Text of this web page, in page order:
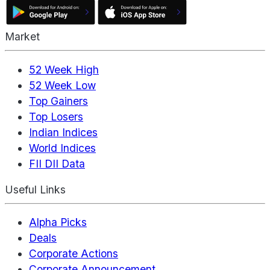
Market
52 Week High
52 Week Low
Top Gainers
Top Losers
Indian Indices
World Indices
FII DII Data
Useful Links
Alpha Picks
Deals
Corporate Actions